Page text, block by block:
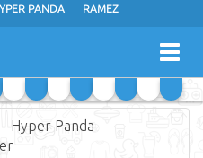
PANDA RAMEZ
Hyper Panda